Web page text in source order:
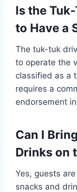
Is the
to Have a
The tuk-tuk
to operate the
classified as a
requires a
endorsement
Can I
Drinks on
Yes, guests
snacks and